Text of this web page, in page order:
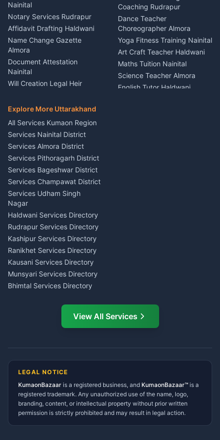
Party Game Coordinator
Nainital
Firework Cold Pyro Service
Kumaon
Theme Dress Costume
Rental Almora
Painting Portrait Artist
Nainital
Singing Music Classes
Pithoragarh
Content Script Writer
Kumaon
Acting Coach Theatre
Teacher Nainital
Astrology Horoscope Almora
Tarot Reading Kumaon
Wedding Band Baaja
Haldwani
Vehicle Foam Wash Rudrapur
Car Washing Nainital
Nainital
Notary Services Rudrapur
Affidavit Drafting Haldwani
Name Change Gazette
Almora
Document Attestation
Nainital
Will Creation Legal Heir
E-Court Services Help
Haldwani
Consumer Forum Complaint
Nainital
RTI Filing Assistance Almora
Contract Drafting Rudrapur
Chartered Accountant CA
Nainital
Investment Consultant
Haldwani
Tax PAN Card Services
Kumaon
Insurance Advisor Almora
LIC Agent Nainital
CSC Services Common
Service Center Pithoragarh
Coaching Rudrapur
Dance Teacher
Choreographer Almora
Yoga Fitness Training Nainital
Art Craft Teacher Haldwani
Maths Tuition Nainital
Science Teacher Almora
English Tutor Haldwani
Explore More Uttarakhand
All Services Kumaon Region
Services Nainital District
Services Almora District
Services Pithoragarh District
Services Bageshwar District
Services Champawat District
Services Udham Singh
Nagar
Haldwani Services Directory
Rudrapur Services Directory
Kashipur Services Directory
Ranikhet Services Directory
Kausani Services Directory
Munsyari Services Directory
Bhimtal Services Directory
Ramnagar Services Directory
Tanakpur Services Directory
Gangolihat Services
Directory
View All Services
LEGAL NOTICE
KumaonBazaar is a registered business, and KumaonBazaar™ is a
registered trademark. Any unauthorized use of the name, logo,
branding, content, or intellectual property without prior written
permission is strictly prohibited and may result in legal action.
AI Ask Dai AI
Namaste! Main
hoon — aapka Kumaon Bazaar
Kya chahiye aapko?
⚠️Mujhe shikayat karni hai 💡Mera sujhav hai
📝 Feedback dena chahta hoon